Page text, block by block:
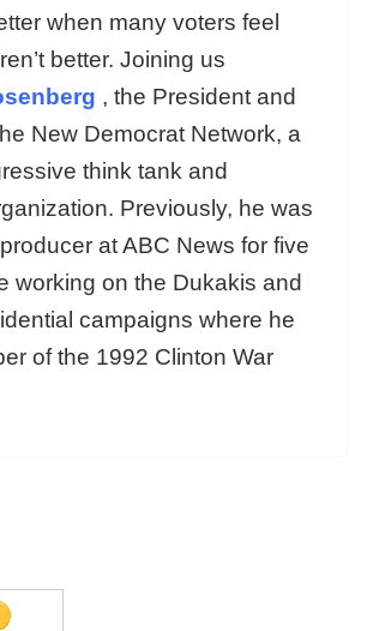
when many voters feel
better. Joining us
, the President and
New Democrat Network, a
think tank and
Previously, he was
at ABC News for five
working on the Dukakis and
campaigns where he
of the 1992 Clinton War